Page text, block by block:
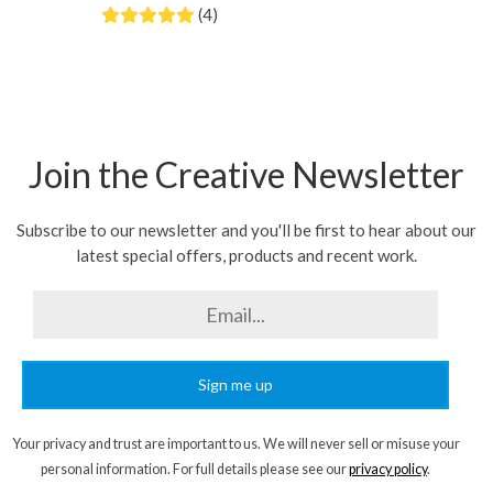
(4)
Join the Creative Newsletter
Subscribe to our newsletter and you'll be first to hear about our
latest special offers, products and recent work.
Sign me up
Your privacy and trust are important to us. We will never sell or misuse your
personal information. For full details please see ourprivacy policy.